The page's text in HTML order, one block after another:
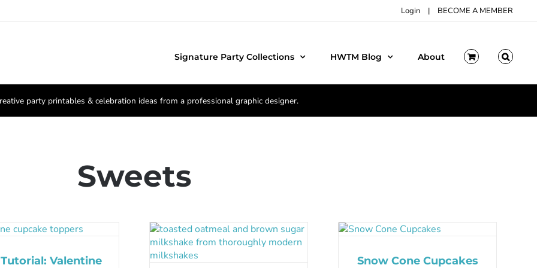
Login | BECOME A MEMBER
Signature Party Collections HWTM Blog About
party printables & celebration ideas from a professional graphic designer.
Sweets
Valentine
Snow Cone Cupcakes